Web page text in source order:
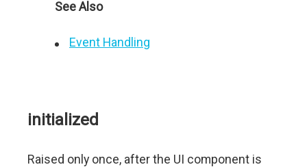
See Also
Event Handling
initialized
Raised only once, after the UI component is